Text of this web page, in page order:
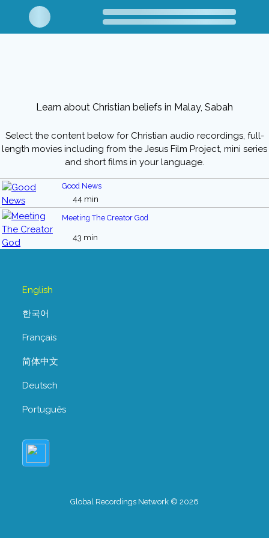
Learn about Christian beliefs in Malay, Sabah
Select the content below for Christian audio recordings, full-
length movies including from the Jesus Film Project, mini series
and short films in your language.
Good News
44 min
Meeting The Creator God
43 min
English
한국어
Français
简体中文
Deutsch
Português
Global Recordings Network © 2026